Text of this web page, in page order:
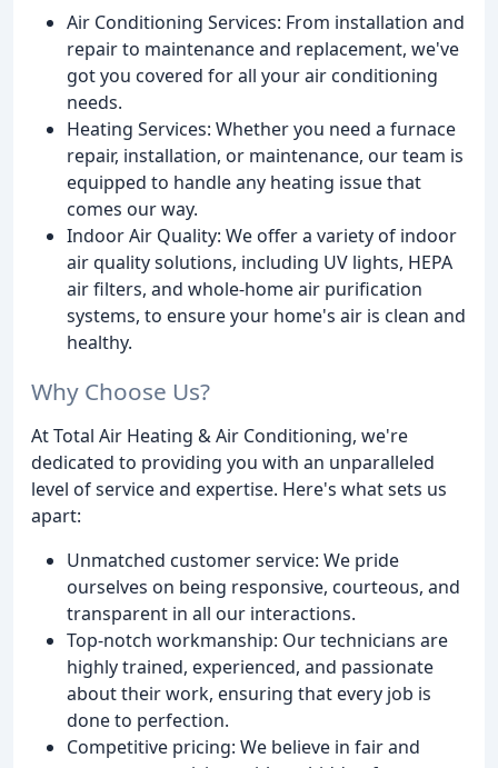
Air Conditioning Services: From installation and
repair to maintenance and replacement, we've
got you covered for all your air conditioning
needs.
Heating Services: Whether you need a furnace
repair, installation, or maintenance, our team is
equipped to handle any heating issue that
comes our way.
Indoor Air Quality: We offer a variety of indoor
air quality solutions, including UV lights, HEPA
air filters, and whole-home air purification
systems, to ensure your home's air is clean and
healthy.
Why Choose Us?
At Total Air Heating & Air Conditioning, we're
dedicated to providing you with an unparalleled
level of service and expertise. Here's what sets us
apart:
Unmatched customer service: We pride
ourselves on being responsive, courteous, and
transparent in all our interactions.
Top-notch workmanship: Our technicians are
highly trained, experienced, and passionate
about their work, ensuring that every job is
done to perfection.
Competitive pricing: We believe in fair and